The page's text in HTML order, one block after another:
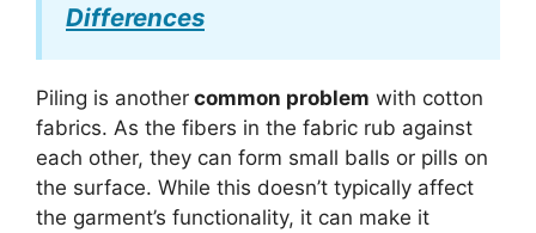
Differences
Piling is another common problem with cotton
fabrics. As the fibers in the fabric rub against
each other, they can form small balls or pills on
the surface. While this doesn’t typically affect
the garment’s functionality, it can make it